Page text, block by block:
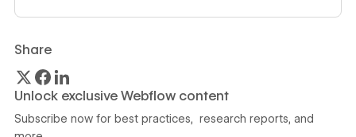
Share
Unlock exclusive Webflow content
Subscribe now for best practices, research reports, and